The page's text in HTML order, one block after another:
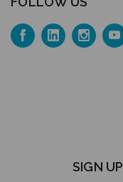
SIGN